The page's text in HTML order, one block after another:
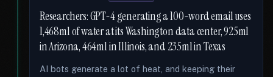
Researchers: GPT-4 generating a 100-word email uses
1,468ml of water at its Washington data center, 925ml
in Arizona, 464ml in Illinois, and 235ml in Texas
AI bots generate a lot of heat, and keeping their